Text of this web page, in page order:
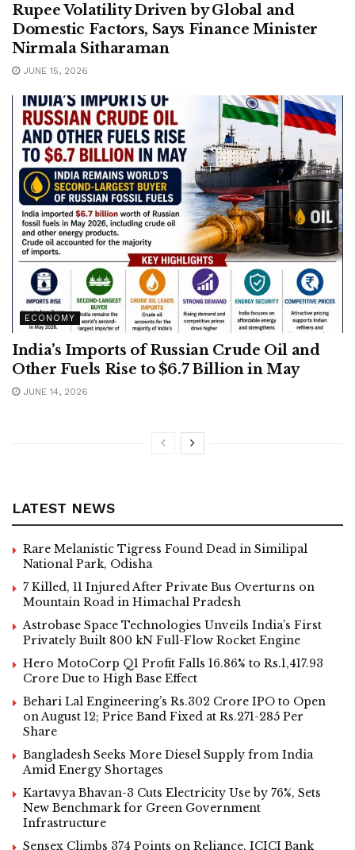
Rupee Volatility Driven by Global and
Domestic Factors, Says Finance Minister
Nirmala Sitharaman
JUNE 15, 2026
ECONOMY
India’s Imports of Russian Crude Oil and
Other Fuels Rise to $6.7 Billion in May
JUNE 14, 2026
LATEST NEWS
Rare Melanistic Tigress Found Dead in Similipal
National Park, Odisha
7 Killed, 11 Injured After Private Bus Overturns on
Mountain Road in Himachal Pradesh
Astrobase Space Technologies Unveils India’s First
Privately Built 800 kN Full-Flow Rocket Engine
Hero MotoCorp Q1 Profit Falls 16.86% to Rs.1,417.93
Crore Due to High Base Effect
Behari Lal Engineering’s Rs.302 Crore IPO to Open
on August 12; Price Band Fixed at Rs.271-285 Per
Share
Bangladesh Seeks More Diesel Supply from India
Amid Energy Shortages
Kartavya Bhavan-3 Cuts Electricity Use by 76%, Sets
New Benchmark for Green Government
Infrastructure
Sensex Climbs 374 Points on Reliance, ICICI Bank